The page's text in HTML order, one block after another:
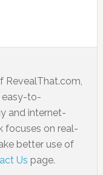
RevealThat.com,
easy-to-
and internet-
focuses on real-
better use of
Us page.